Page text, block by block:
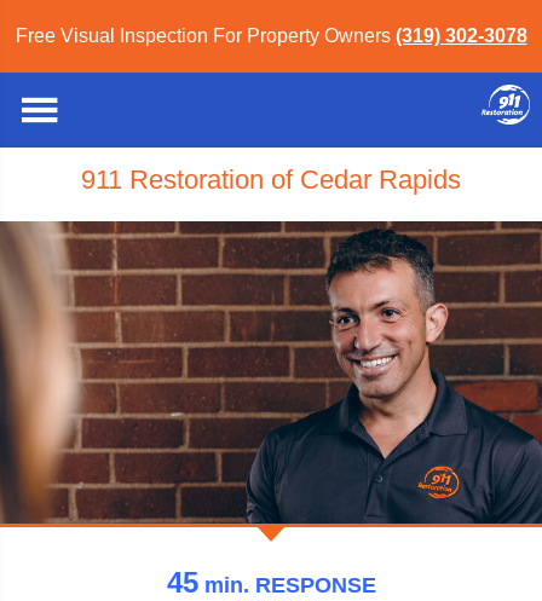
Free Visual Inspection For Property Owners (319) 302-3078
911 Restoration of Cedar Rapids
45min. RESPONSE